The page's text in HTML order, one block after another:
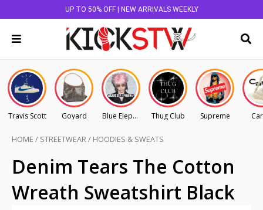
UP TO 50% OFF | NEW ARRIVALS WEEKLY
Travis Scott Goyard Blue Elephant Thug Club Supreme
HOME / STREETWEAR/ HOODIES & SWEATS
Denim Tears The Cotton
Wreath Sweatshirt Black